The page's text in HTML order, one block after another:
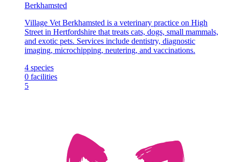
Berkhamsted
Village Vet Berkhamsted is a veterinary practice on High
Street in Hertfordshire that treats cats, dogs, small mammals,
and exotic pets. Services include dentistry, diagnostic
imaging, microchipping, neutering, and vaccinations.
4 species
0 facilities
5